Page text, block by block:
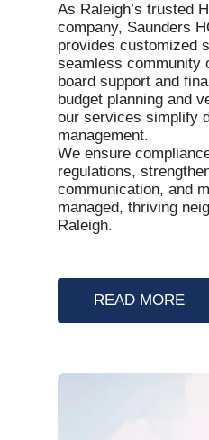
As Raleigh’s trusted
company, Saunders
provides customized
seamless community
board support and
budget planning and
our services simplify
management.
We ensure
regulations,
communication, and
managed, thriving
Raleigh.
READ MORE